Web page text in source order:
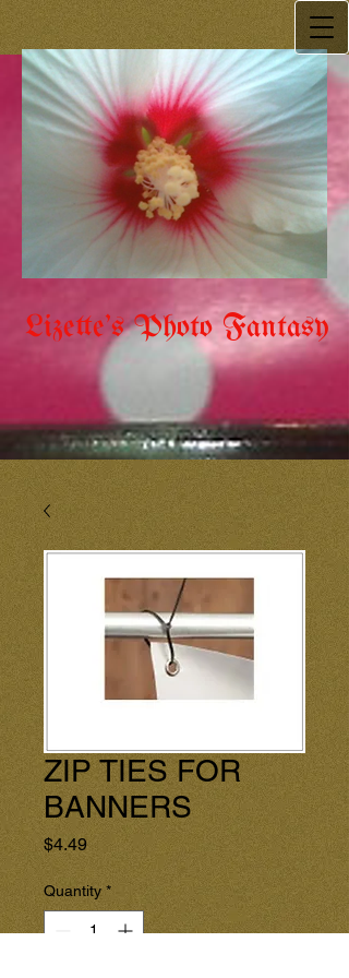
Lizette's Photo Fantasy
ZIP TIES FOR
BANNERS
$4.49Price
Quantity *